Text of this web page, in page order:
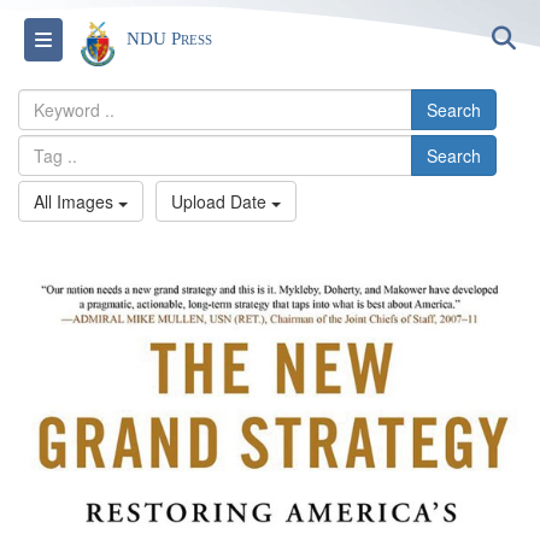
Toggle navigation
NDU Press
Search
Search
All Images
Upload Date